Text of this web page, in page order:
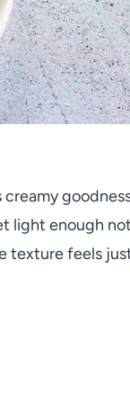
light enough not
texture feels